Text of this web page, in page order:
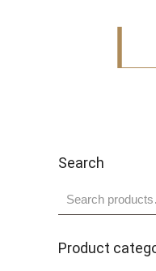
Search
Product